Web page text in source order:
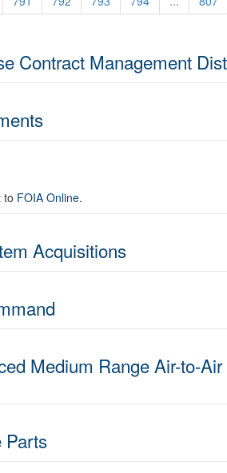
Contract Management
to FOIA Online.
Acquisitions
Medium Range Air-to-
Parts